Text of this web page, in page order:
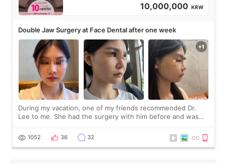
10,000,000 KRW
Double Jaw Surgery at Face Dental after one week
During my vacation, one of my friends recommended Dr.
Lee to me. She had the surgery with him before and was
Dr. Lee as well. When I fir
1052 36 32